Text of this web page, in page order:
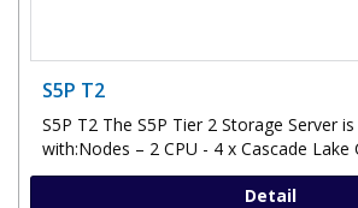
S5P T2
S5P T2 The S5P Tier 2 Storage Server
with:Nodes – 2 CPU - 4 x Cascade Lake
Detail